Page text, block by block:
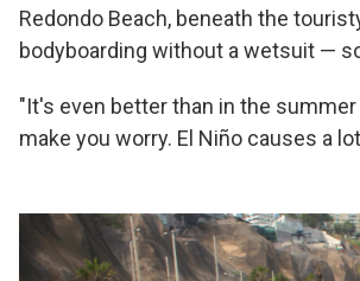
Redondo Beach, beneath the
bodyboarding without a wetsuit —
"It's even better than in the
make you worry. El Niño causes a